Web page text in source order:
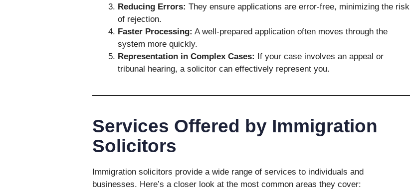
Reducing Errors: They ensure applications are error-free, minimizing the risk
of rejection.
Faster Processing: A well-prepared application often moves through the
system more quickly.
Representation in Complex Cases: If your case involves an appeal or
tribunal hearing, a solicitor can effectively represent you.
Services Offered by Immigration
Solicitors
Immigration solicitors provide a wide range of services to individuals and
businesses. Here’s a closer look at the most common areas they cover: